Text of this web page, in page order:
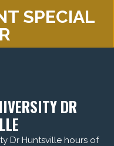
SPECIAL
DR
Dr Huntsville hours of